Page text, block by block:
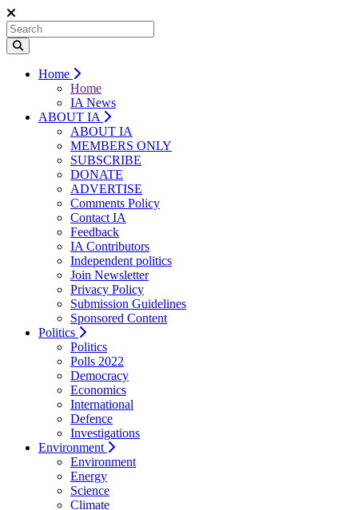
Home
Home
IA News
ABOUT IA
ABOUT IA
MEMBERS ONLY
SUBSCRIBE
DONATE
ADVERTISE
Comments Policy
Contact IA
Feedback
IA Contributors
Independent politics
Join Newsletter
Privacy Policy
Submission Guidelines
Sponsored Content
Politics
Politics
Polls 2022
Democracy
Economics
International
Defence
Investigations
Environment
Environment
Energy
Science
Climate